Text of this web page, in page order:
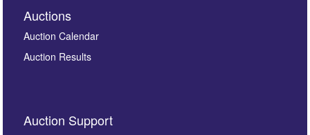
By submitting this enquiry, you authorise Omega
Auctions to store this information to contact you
Auctions
Auction Calendar
Auction Results
Auction Support